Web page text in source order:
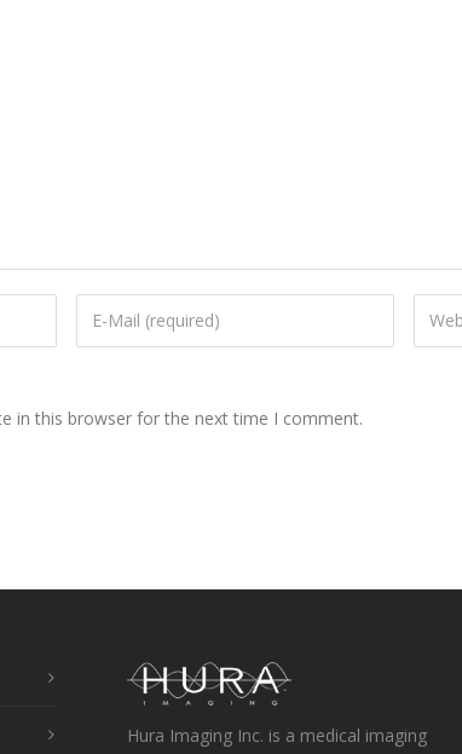
in this browser for the next time I comment.
Hura Imaging Inc. is a medical imaging